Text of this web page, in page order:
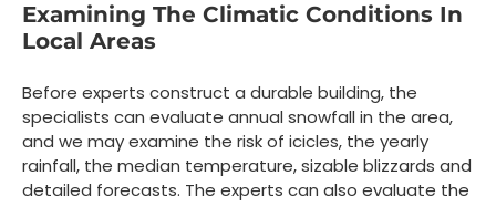
Examining The Climatic Conditions In
Local Areas
Before experts construct a durable building, the
specialists can evaluate annual snowfall in the area,
and we may examine the risk of icicles, the yearly
rainfall, the median temperature, sizable blizzards and
detailed forecasts. The experts can also evaluate the